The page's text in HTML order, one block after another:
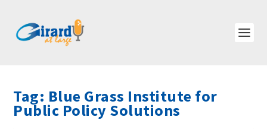
Tag: Blue Grass Institute for
Public Policy Solutions